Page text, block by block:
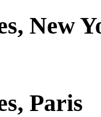
New
Paris